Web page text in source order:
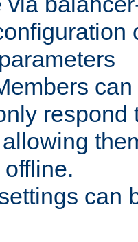
respond
can